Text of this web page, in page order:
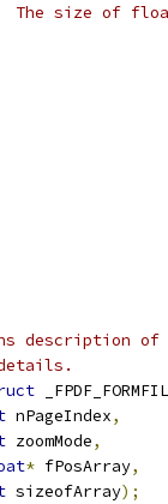
size of
of
nPageIndex,
zoomMode,
* fPosArray,
sizeofArray);